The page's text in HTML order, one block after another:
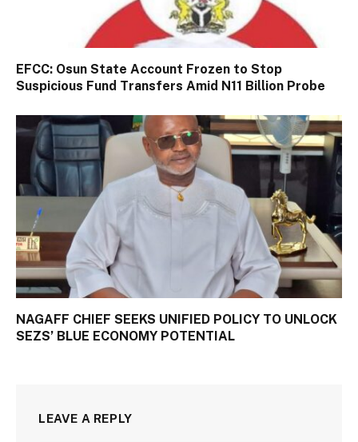
EFCC: Osun State Account Frozen to Stop
Suspicious Fund Transfers Amid N11 Billion Probe
NAGAFF CHIEF SEEKS UNIFIED POLICY TO UNLOCK
SEZS’ BLUE ECONOMY POTENTIAL
LEAVE A REPLY